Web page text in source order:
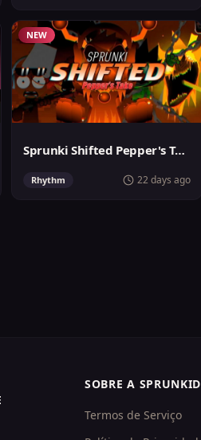
NEW
Sprunki Shifted Pepper's Take
Rhythm 22 days ago
SOBRE A SPRUNKID
Termos de Serviço